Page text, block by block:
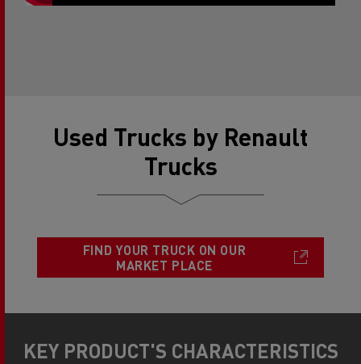
Used Trucks by Renault
Trucks
FIND YOUR TRUCK ON OUR
MARKET PLACE
KEY PRODUCT'S CHARACTERISTICS